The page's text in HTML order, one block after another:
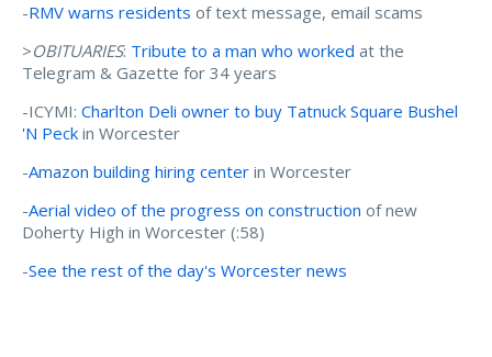
-RMV warns residents of text message, email scams
>OBITUARIES: Tribute to a man who worked at the
Telegram & Gazette for 34 years
-ICYMI: Charlton Deli owner to buy Tatnuck Square Bushel
'N Peck in Worcester
-Amazon building hiring center in Worcester
-Aerial video of the progress on construction of new
Doherty High in Worcester (:58)
-See the rest of the day's Worcester news